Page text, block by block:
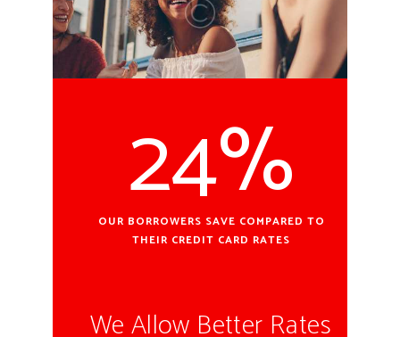
24%
OUR BORROWERS SAVE COMPARED TO
THEIR CREDIT CARD RATES
We Allow Better Rates